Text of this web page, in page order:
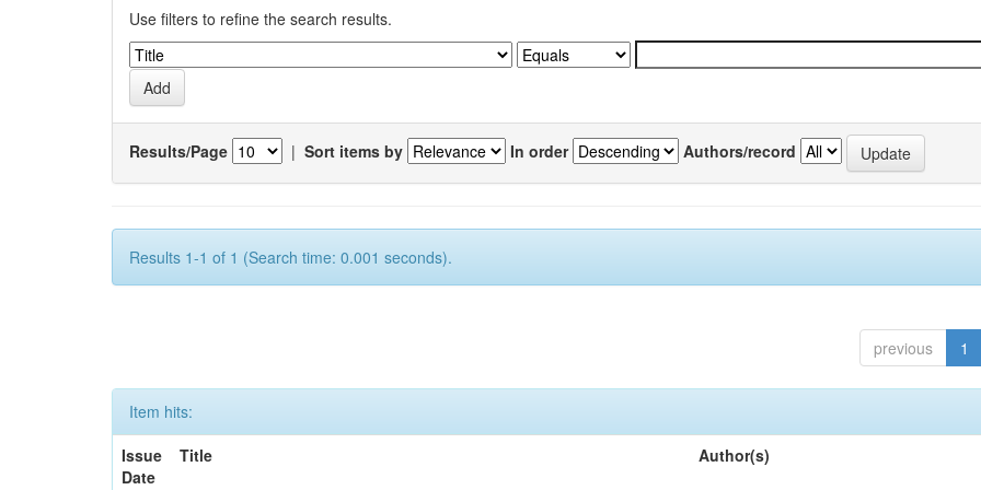
Use filters to refine the search results.
Results/Page | Sort items by In order Authors/record
Results 1-1 of 1 (Search time: 0.001 seconds).
previous 1
Item hits:
Issue
Date
Title Author(s)